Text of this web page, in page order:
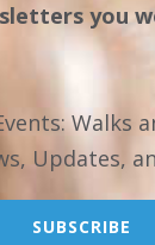
you
Walks
Updates,